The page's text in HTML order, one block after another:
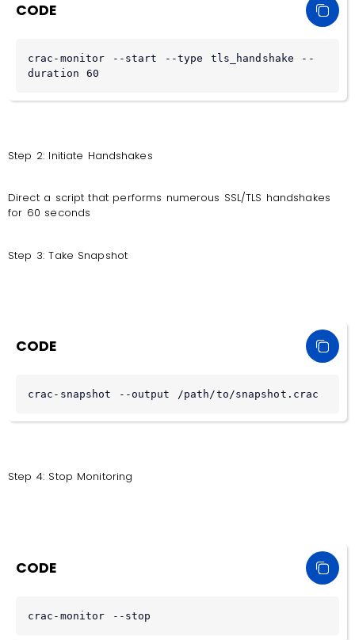
CODE
crac-monitor --start --type tls_handshake --
duration 60
Step 2: Initiate Handshakes
Direct a script that performs numerous SSL/TLS handshakes
for 60 seconds
Step 3: Take Snapshot
CODE
crac-snapshot --output /path/to/snapshot.crac
Step 4: Stop Monitoring
CODE
crac-monitor --stop